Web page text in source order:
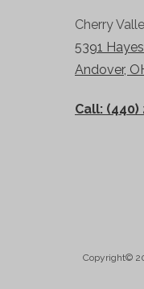
Cherry
5391
Andover,
Call: (440)
Copyright©